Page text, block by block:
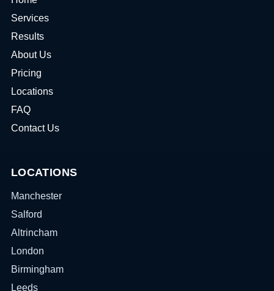
Services
Results
About Us
Pricing
Locations
FAQ
Contact Us
LOCATIONS
Manchester
Salford
Altrincham
London
Birmingham
Leeds